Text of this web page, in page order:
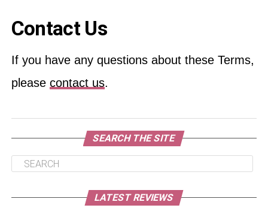
Contact Us
If you have any questions about these Terms,
please contact us.
SEARCH THE SITE
LATEST REVIEWS